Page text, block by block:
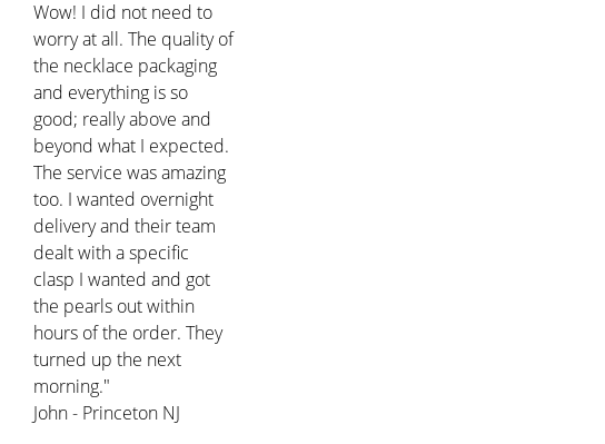
Wow! I did not need to
worry at all. The quality of
the necklace packaging
and everything is so
good; really above and
beyond what I expected.
The service was amazing
too. I wanted overnight
delivery and their team
dealt with a specific
clasp I wanted and got
the pearls out within
hours of the order. They
turned up the next
morning."
John - Princeton NJ